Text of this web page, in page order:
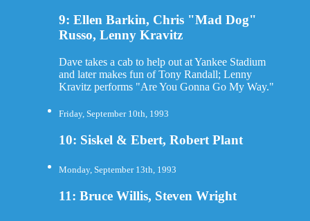
9: Ellen Barkin, Chris "Mad Dog"
Russo, Lenny Kravitz
Dave takes a cab to help out at Yankee Stadium
and later makes fun of Tony Randall; Lenny
Kravitz performs "Are You Gonna Go My Way."
Friday, September 10th, 1993
10: Siskel & Ebert, Robert Plant
Monday, September 13th, 1993
11: Bruce Willis, Steven Wright